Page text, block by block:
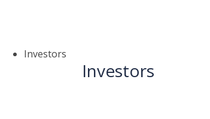
Investors
Investors